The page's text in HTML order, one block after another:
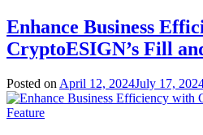
Enhance Business
CryptoESIGN’s Fill
Posted on April 12, 2024July 17,